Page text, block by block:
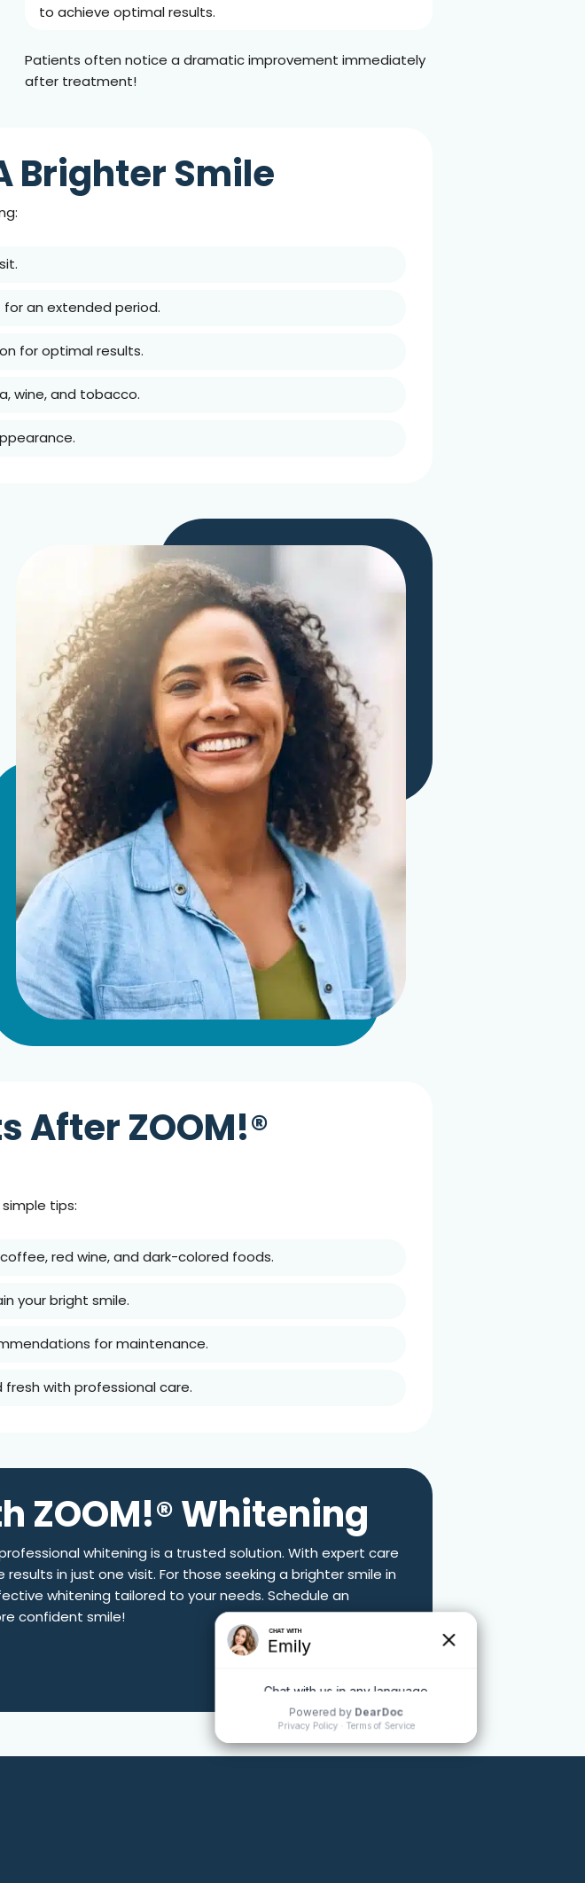
to achieve optimal results.
Patients often notice a dramatic improvement immediately
after treatment!
Brighter Smile
an extended period.
for optimal results.
wine, and tobacco.
After ZOOM!®
tips:
red wine, and dark-colored foods.
your bright smile.
for maintenance.
fresh with professional care.
ZOOM!® Whitening
whitening is a trusted solution. With expert care
in just one visit. For those seeking a brighter smile in
whitening tailored to your needs. Schedule an
confident smile!